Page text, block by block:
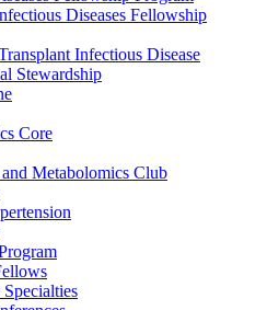
Diseases Fellowship
Infectious Disease
Stewardship
Core
Metabolomics Club